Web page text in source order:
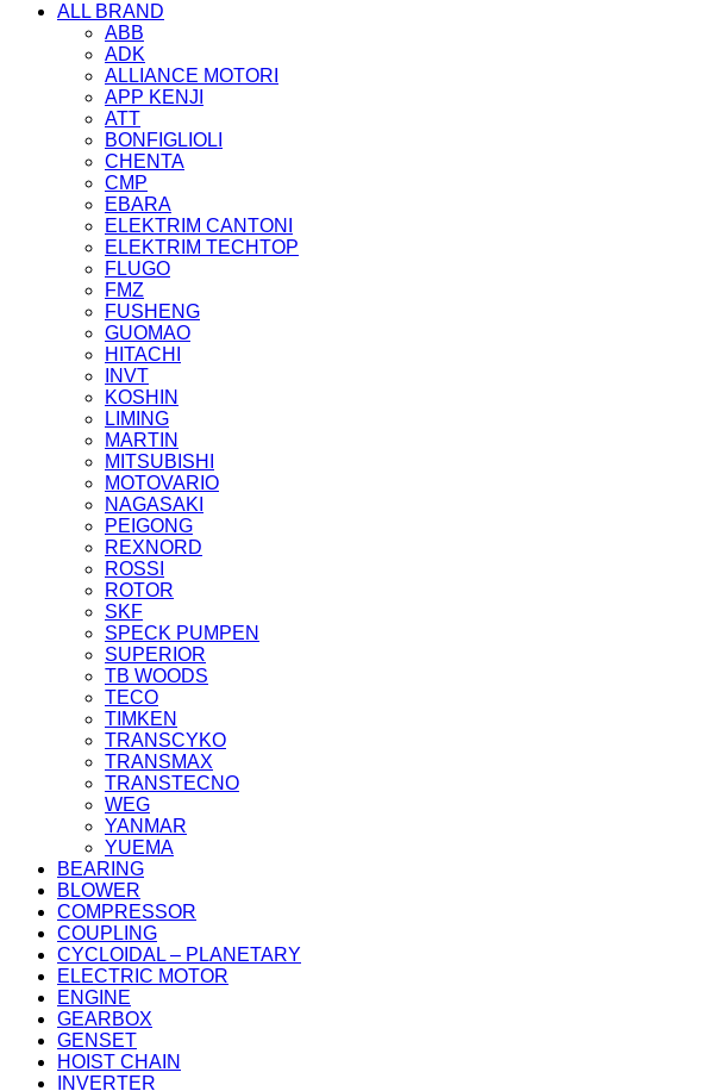
ALL BRAND
ABB
ADK
ALLIANCE MOTORI
APP KENJI
ATT
BONFIGLIOLI
CHENTA
CMP
EBARA
ELEKTRIM CANTONI
ELEKTRIM TECHTOP
FLUGO
FMZ
FUSHENG
GUOMAO
HITACHI
INVT
KOSHIN
LIMING
MARTIN
MITSUBISHI
MOTOVARIO
NAGASAKI
PEIGONG
REXNORD
ROSSI
ROTOR
SKF
SPECK PUMPEN
SUPERIOR
TB WOODS
TECO
TIMKEN
TRANSCYKO
TRANSMAX
TRANSTECNO
WEG
YANMAR
YUEMA
BEARING
BLOWER
COMPRESSOR
COUPLING
CYCLOIDAL – PLANETARY
ELECTRIC MOTOR
ENGINE
GEARBOX
GENSET
HOIST CHAIN
INVERTER